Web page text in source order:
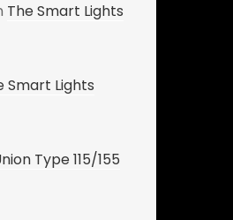
The Smart Lights
Smart Lights
Type 115/155